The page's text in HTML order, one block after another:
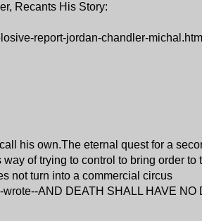
Recants His Story:
report-jordan-chandler-michal.html
his own.The eternal quest for a
of trying to control to bring order
not turn into a commercial circus
AND DEATH SHALL HAVE NO